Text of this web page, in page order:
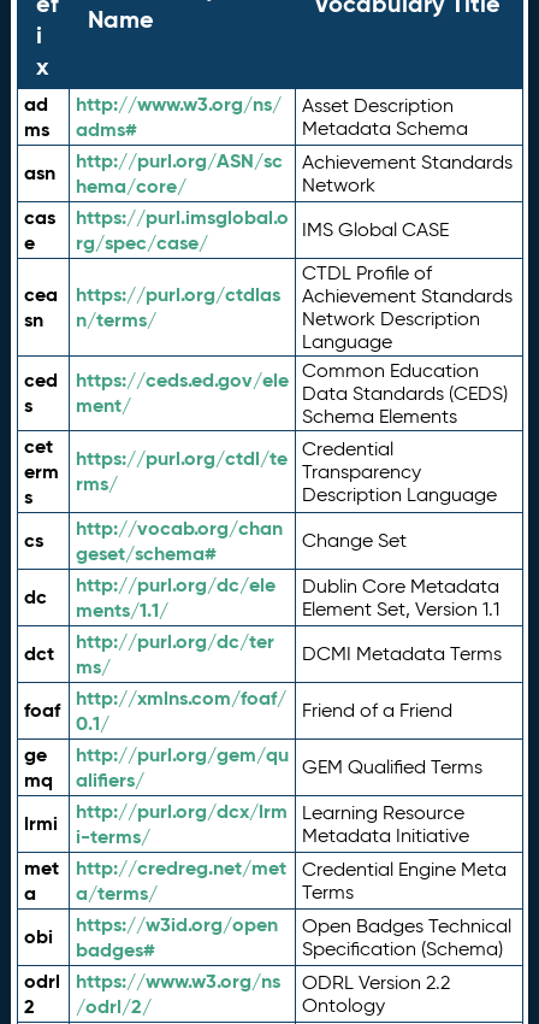
i
x
Name
ad
ms
http://www.w3.org/ns/
adms#
Asset Description
Metadata Schema
asn
http://purl.org/ASN/sc
hema/core/
Achievement Standards
Network
cas
e
https://purl.imsglobal.o
rg/spec/case/
IMS Global CASE
cea
sn
https://purl.org/ctdlas
n/terms/
CTDL Profile of
Achievement Standards
Network Description
Language
ced
s
https://ceds.ed.gov/ele
ment/
Common Education
Data Standards (CEDS)
Schema Elements
cet
erm
s
https://purl.org/ctdl/te
rms/
Credential
Transparency
Description Language
cs
http://vocab.org/chan
geset/schema#
Change Set
dc
http://purl.org/dc/ele
ments/1.1/
Dublin Core Metadata
Element Set, Version 1.1
dct
http://purl.org/dc/ter
ms/
DCMI Metadata Terms
foaf
http://xmlns.com/foaf/
0.1/
Friend of a Friend
ge
mq
http://purl.org/gem/qu
alifiers/
GEM Qualified Terms
lrmi
http://purl.org/dcx/lrm
i-terms/
Learning Resource
Metadata Initiative
met
a
http://credreg.net/met
a/terms/
Credential Engine Meta
Terms
obi
https://w3id.org/open
badges#
Open Badges Technical
Specification (Schema)
odrl
2
https://www.w3.org/ns
/odrl/2/
ODRL Version 2.2
Ontology